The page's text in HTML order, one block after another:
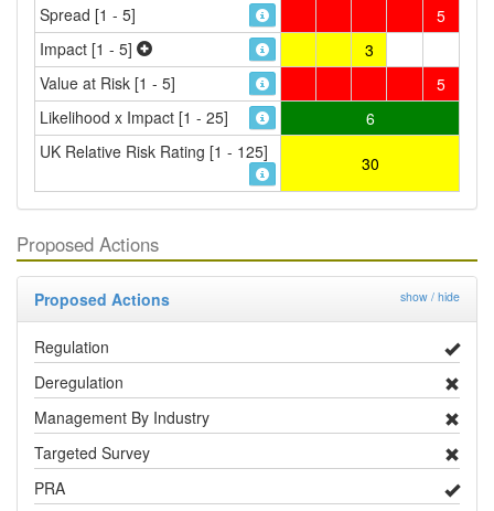
Spread [1 - 5]
5
Impact [1 - 5]
3
Value at Risk [1 - 5]
5
Likelihood x Impact [1 - 25]
6
UK Relative Risk Rating [1 - 125]
30
Proposed Actions
Proposed Actions show / hide
Regulation
Deregulation
Management By Industry
Targeted Survey
PRA